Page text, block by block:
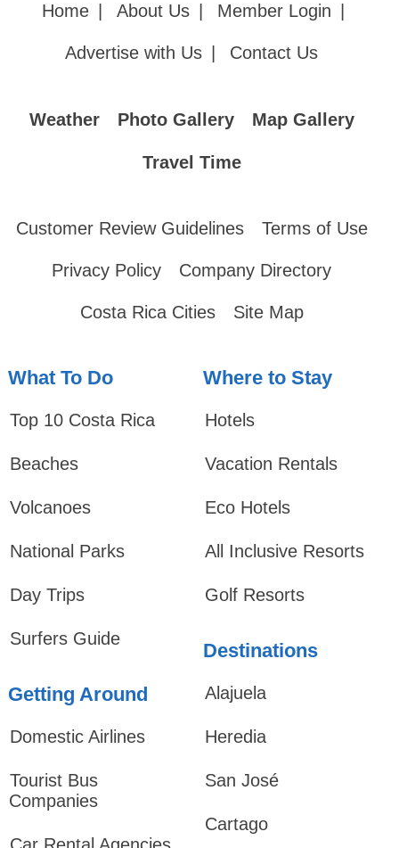
Home About Us Member Login
Advertise with Us Contact Us
Weather Photo Gallery Map Gallery
Travel Time
Customer Review Guidelines Terms of Use
Privacy Policy Company Directory
Costa Rica Cities Site Map
What To Do
Top 10 Costa Rica
Beaches
Volcanoes
National Parks
Day Trips
Surfers Guide
Getting Around
Domestic Airlines
Tourist Bus
Companies
Where to Stay
Hotels
Vacation Rentals
Eco Hotels
All Inclusive Resorts
Golf Resorts
Destinations
Alajuela
Heredia
San José
Cartago